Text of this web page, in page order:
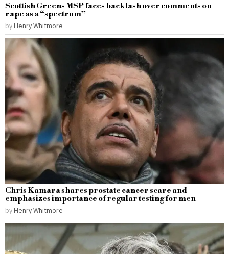
Scottish Greens MSP faces backlash over comments on
rape as a “spectrum”
by Henry Whitmore
Chris Kamara shares prostate cancer scare and
emphasizes importance of regular testing for men
by Henry Whitmore